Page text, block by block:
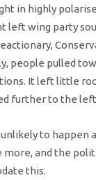
in highly
left wing party
people pulled
It left little
further to the
unlikely to happen
and the
this.